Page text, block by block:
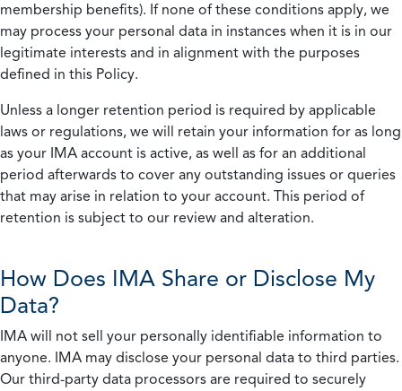
membership benefits). If none of these conditions apply, we
may process your personal data in instances when it is in our
legitimate interests and in alignment with the purposes
defined in this Policy.
Unless a longer retention period is required by applicable
laws or regulations, we will retain your information for as long
as your IMA account is active, as well as for an additional
period afterwards to cover any outstanding issues or queries
that may arise in relation to your account. This period of
retention is subject to our review and alteration.
How Does IMA Share or Disclose My
Data?
IMA will not sell your personally identifiable information to
anyone. IMA may disclose your personal data to third parties.
Our third-party data processors are required to securely